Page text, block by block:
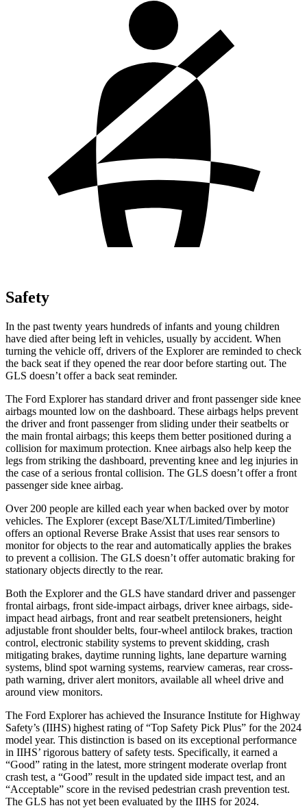
Safety
In the past twenty years hundreds of infants and young children
have died after being left in vehicles, usually by accident. When
turning the vehicle off, drivers of the Explorer are reminded to check
the back seat if they opened the rear door before starting out. The
GLS doesn’t offer a back seat reminder.
The Ford Explorer has standard driver and front passenger side knee
airbags mounted low on the dashboard. These airbags helps prevent
the driver and front passenger from sliding under their seatbelts or
the main frontal airbags; this keeps them better positioned during a
collision for maximum protection. Knee airbags also help keep the
legs from striking the dashboard, preventing knee and leg injuries in
the case of a serious frontal collision. The GLS doesn’t offer a front
passenger side knee airbag.
Over 200 people are killed each year when backed over by motor
vehicles. The Explorer (except Base/XLT/Limited/Timberline)
offers an optional Reverse Brake Assist that uses rear sensors to
monitor for objects to the rear and automatically applies the brakes
to prevent a collision. The GLS doesn’t offer automatic braking for
stationary objects directly to the rear.
Both the Explorer and the GLS have standard driver and passenger
frontal airbags, front side-impact airbags, driver knee airbags, side-
impact head airbags, front and rear seatbelt pretensioners, height
adjustable front shoulder belts, four-wheel antilock brakes, traction
control, electronic stability systems to prevent skidding, crash
mitigating brakes, daytime running lights, lane departure warning
systems, blind spot warning systems, rearview cameras, rear cross-
path warning, driver alert monitors, available all wheel drive and
around view monitors.
The Ford Explorer has achieved the Insurance Institute for Highway
Safety’s (IIHS) highest rating of “Top Safety Pick Plus” for the 2024
model year. This distinction is based on its exceptional performance
in IIHS’ rigorous battery of safety tests. Specifically, it earned a
“Good” rating in the latest, more stringent moderate overlap front
crash test, a “Good” result in the updated side impact test, and an
“Acceptable” score in the revised pedestrian crash prevention test.
The GLS has not yet been evaluated by the IIHS for 2024.